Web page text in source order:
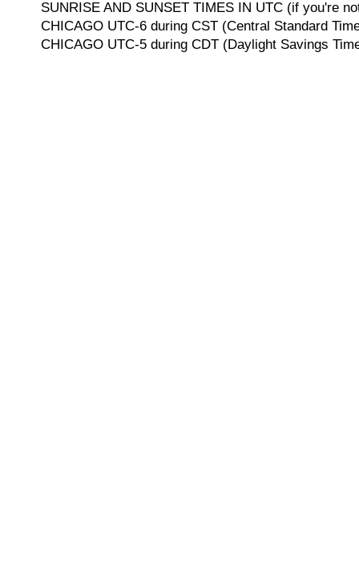
SUNRISE AND SUNSET TIMES IN UTC (if you're
CHICAGO UTC-6 during CST (Central Standard
CHICAGO UTC-5 during CDT (Daylight Savings